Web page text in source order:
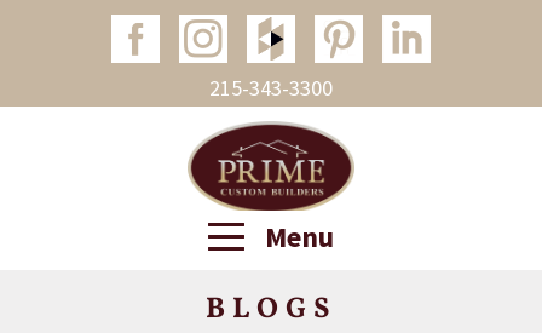
215-343-3300
Menu
BLOGS